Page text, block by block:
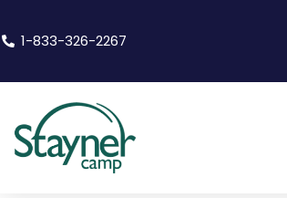
1-833-326-2267